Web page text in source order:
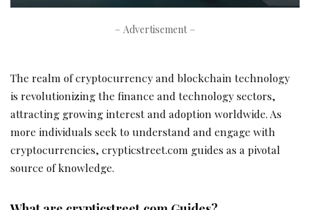
– Advertisement –
The realm of cryptocurrency and blockchain technology
is revolutionizing the finance and technology sectors,
attracting growing interest and adoption worldwide. As
more individuals seek to understand and engage with
cryptocurrencies, crypticstreet.com guides as a pivotal
source of knowledge.